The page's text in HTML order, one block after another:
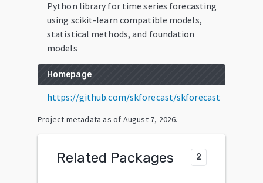
Python library for time series forecasting
using scikit-learn compatible models,
statistical methods, and foundation
models
Homepage
https://github.com/skforecast/skforecast
Project metadata as of August 7, 2026.
Related Packages 2